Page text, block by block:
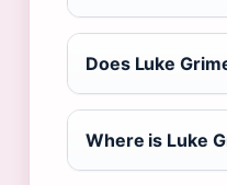
Does Luke
Where is Luke